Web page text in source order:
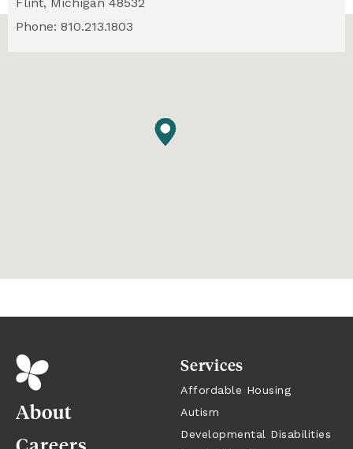
Phone: 810.213.1803
About
Services
Affordable Housing
Autism
Developmental Disabilities